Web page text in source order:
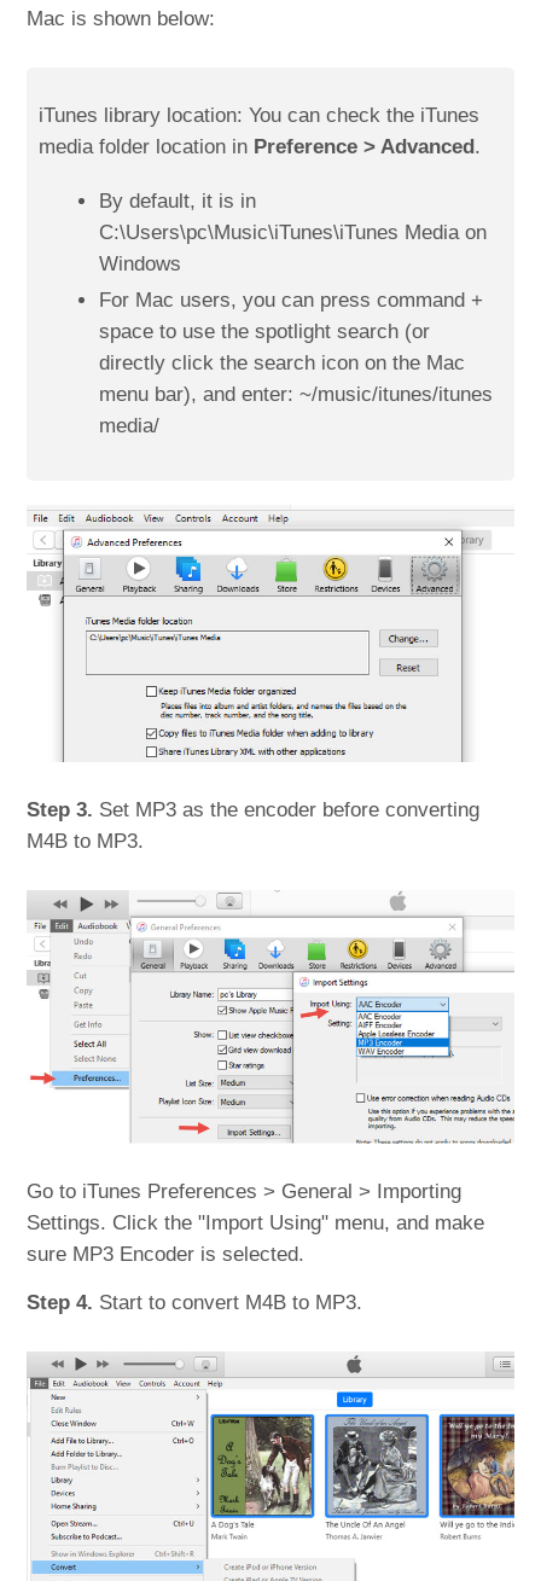
Mac is shown below:
iTunes library location: You can check the iTunes
media folder location in Preference > Advanced.
By default, it is in
C:\Users\pc\Music\iTunes\iTunes Media on
Windows
For Mac users, you can press command +
space to use the spotlight search (or
directly click the search icon on the Mac
menu bar), and enter: ~/music/itunes/itunes
media/
Step 3. Set MP3 as the encoder before converting
M4B to MP3.
Go to iTunes Preferences > General > Importing
Settings. Click the "Import Using" menu, and make
sure MP3 Encoder is selected.
Step 4. Start to convert M4B to MP3.